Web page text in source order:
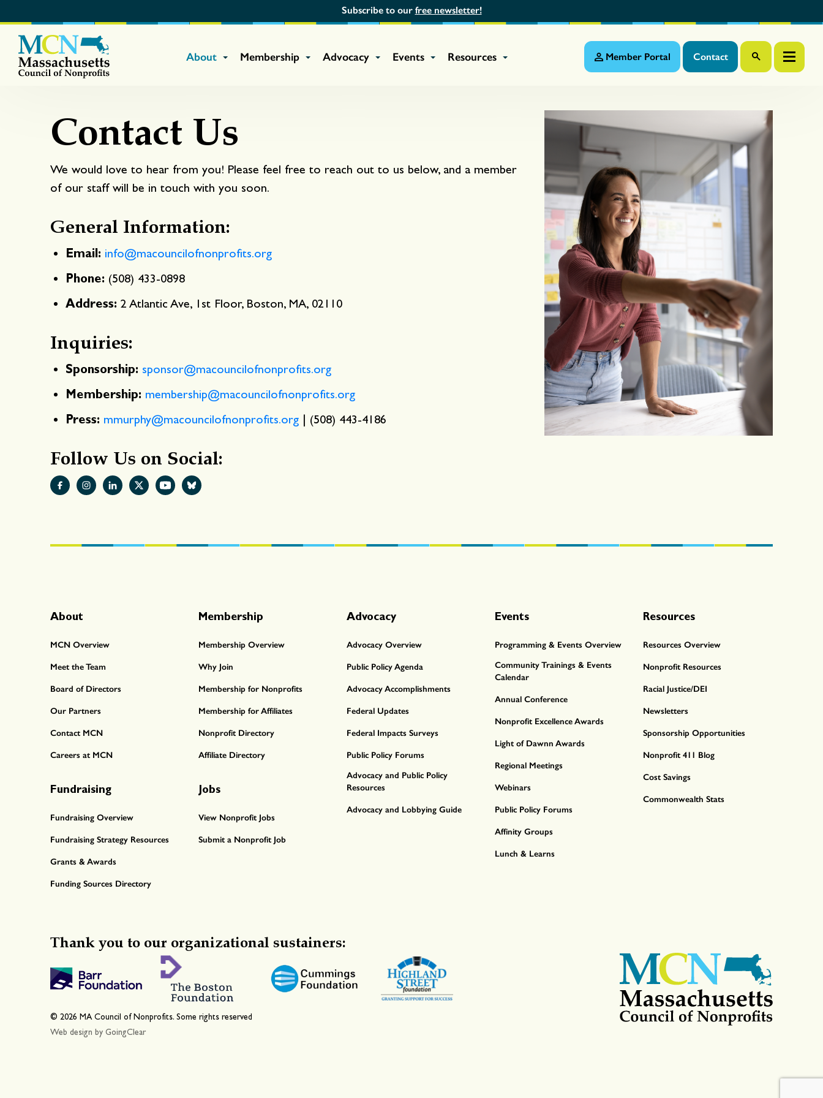
Subscribe to our free newsletter!
About Membership Advocacy Events Resources Member Portal Contact
Contact Us
We would love to hear from you! Please feel free to reach out to us below, and a member
of our staff will be in touch with you soon.
General Information:
Email: info@macouncilofnonprofits.org
Phone: (508) 433-0898
Address: 2 Atlantic Ave, 1st Floor, Boston, MA, 02110
Inquiries:
Sponsorship: sponsor@macouncilofnonprofits.org
Membership: membership@macouncilofnonprofits.org
Press: mmurphy@macouncilofnonprofits.org | (508) 443-4186
Follow Us on Social:
About
MCN Overview
Meet the Team
Board of Directors
Our Partners
Contact MCN
Careers at MCN
Fundraising
Fundraising Overview
Fundraising Strategy Resources
Grants & Awards
Funding Sources Directory
Membership
Membership Overview
Why Join
Membership for Nonprofits
Membership for Affiliates
Nonprofit Directory
Affiliate Directory
Jobs
View Nonprofit Jobs
Submit a Nonprofit Job
Advocacy
Advocacy Overview
Public Policy Agenda
Advocacy Accomplishments
Federal Updates
Federal Impacts Surveys
Public Policy Forums
Advocacy and Public Policy
Resources
Advocacy and Lobbying Guide
Events
Programming & Events Overview
Community Trainings & Events
Calendar
Annual Conference
Nonprofit Excellence Awards
Light of Dawnn Awards
Regional Meetings
Webinars
Public Policy Forums
Affinity Groups
Lunch & Learns
Resources
Resources Overview
Nonprofit Resources
Racial Justice/DEI
Newsletters
Sponsorship Opportunities
Nonprofit 411 Blog
Cost Savings
Commonwealth Stats
Thank you to our organizational sustainers:
© 2026 MA Council of Nonprofits. Some rights reserved
Web design by GoingClear